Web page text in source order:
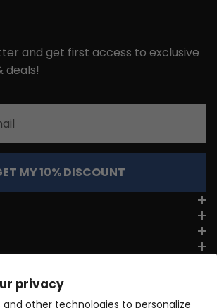
privacy
and other technologies to personalize
and get first access to exclusive
deals!
MY 10% DISCOUNT